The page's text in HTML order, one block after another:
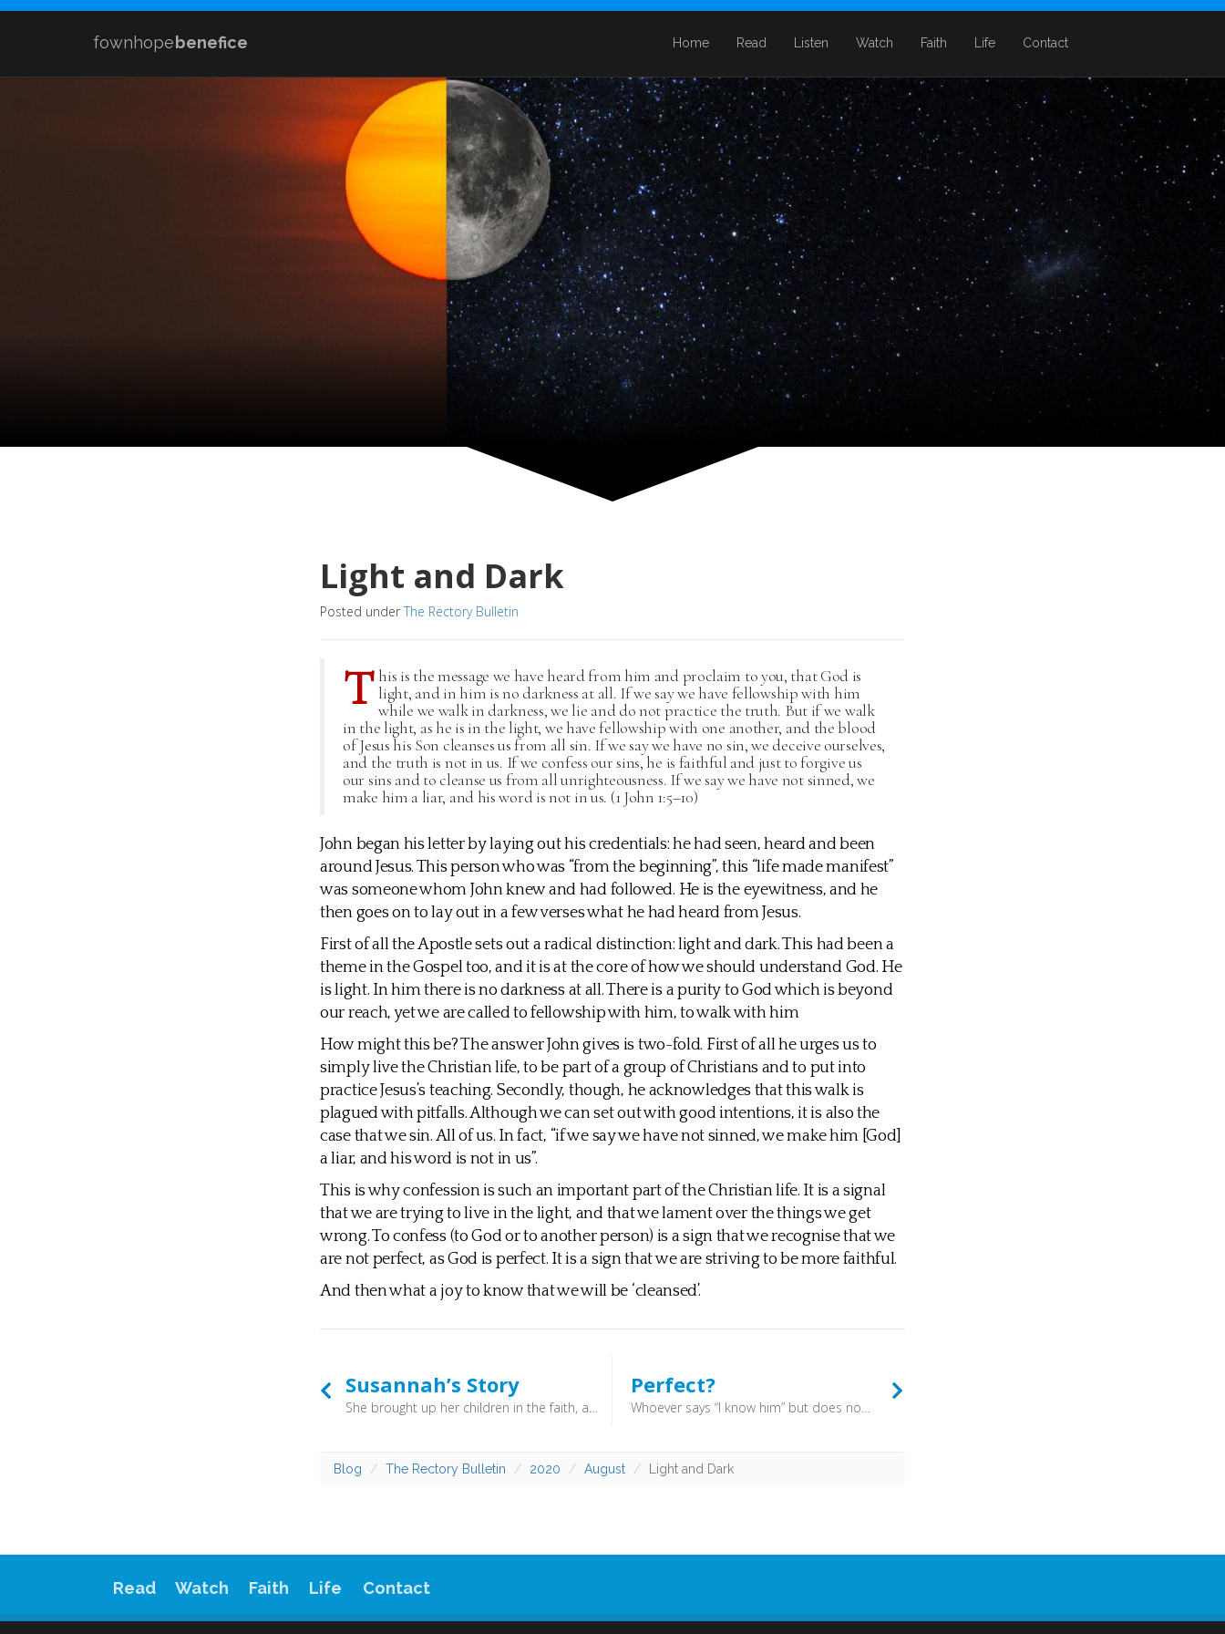
fownhopebenefice Home Read Listen Watch Faith Life Contact
Light and Dark
Posted under The Rectory Bulletin
T his is the message we have heard from him and proclaim to you, that God is
light, and in him is no darkness at all. If we say we have fellowship with him
while we walk in darkness, we lie and do not practice the truth. But if we walk
in the light, as he is in the light, we have fellowship with one another, and the blood
of Jesus his Son cleanses us from all sin. If we say we have no sin, we deceive ourselves,
and the truth is not in us. If we confess our sins, he is faithful and just to forgive us
our sins and to cleanse us from all unrighteousness. If we say we have not sinned, we
make him a liar, and his word is not in us. (1 John 1:5–10)
John began his letter by laying out his credentials: he had seen, heard and been
around Jesus. This person who was “from the beginning”, this “life made manifest”
was someone whom John knew and had followed. He is the eyewitness, and he
then goes on to lay out in a few verses what he had heard from Jesus.
First of all the Apostle sets out a radical distinction: light and dark. This had been a
theme in the Gospel too, and it is at the core of how we should understand God. He
is light. In him there is no darkness at all. There is a purity to God which is beyond
our reach, yet we are called to fellowship with him, to walk with him
How might this be? The answer John gives is two-fold. First of all he urges us to
simply live the Christian life, to be part of a group of Christians and to put into
practice Jesus’s teaching. Secondly, though, he acknowledges that this walk is
plagued with pitfalls. Although we can set out with good intentions, it is also the
case that we sin. All of us. In fact, “if we say we have not sinned, we make him [God]
a liar, and his word is not in us”.
This is why confession is such an important part of the Christian life. It is a signal
that we are trying to live in the light, and that we lament over the things we get
wrong. To confess (to God or to another person) is a sign that we recognise that we
are not perfect, as God is perfect. It is a sign that we are striving to be more faithful.
And then what a joy to know that we will be ‘cleansed’.
Susannah’s Story
She brought up her children in the faith, and would hold family services where psalms were sung, and a sermon was read (either from her husband or her father) ... She was also a woman of prayer, and the story goes that in order to get some peace in the bustling household she would throw her apron up over her head to pray.
Perfect?
Whoever says “I know him” but does not keep his commandments is a liar, and the truth is not in him, but whoever keeps his word, in him truly the love of God is perfected. (1 John 2:4) - We might stumble, we might be imperfect but we are still seeking to live in the light.
Blog The Rectory Bulletin 2020 August Light and Dark
Read Watch Faith Life Contact